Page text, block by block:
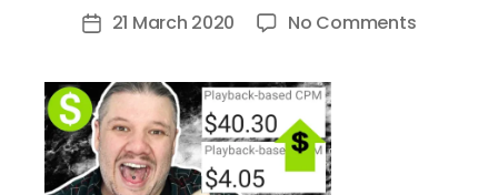
author
Post21 March 2020 No Commentson